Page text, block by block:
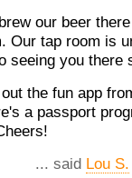
our beer
Our tap room is
seeing you there
the fun app
a passport
... said Lou S.